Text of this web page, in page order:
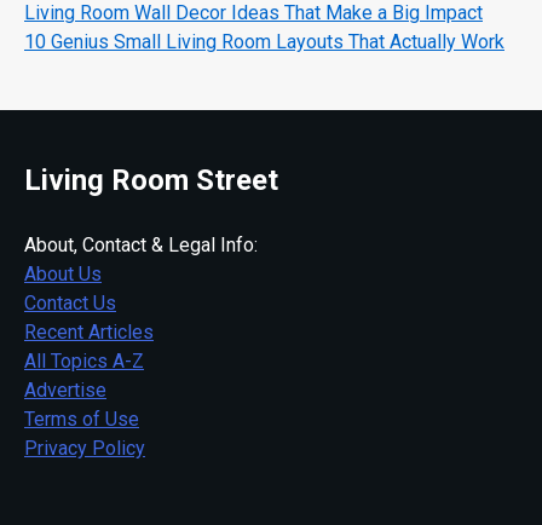
Living Room Wall Decor Ideas That Make a Big Impact
10 Genius Small Living Room Layouts That Actually Work
Living Room Street
About, Contact & Legal Info:
About Us
Contact Us
Recent Articles
All Topics A-Z
Advertise
Terms of Use
Privacy Policy